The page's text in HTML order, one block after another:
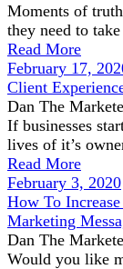
Moments of
they need to
Read More
February 17,
Client
Dan The
If businesses
lives of it’s
Read More
February 3, 2020
How To
Marketing
Dan The
Would you like